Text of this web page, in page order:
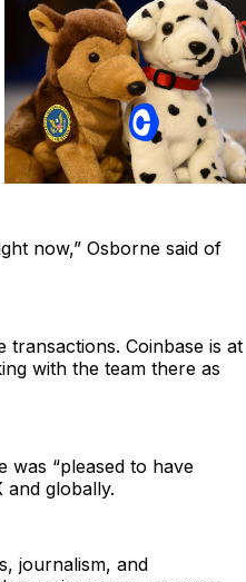
now,” Osborne said of
Coinbase is at
with the team there as
was “pleased to have
globally.
journalism, and